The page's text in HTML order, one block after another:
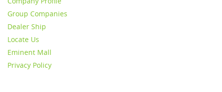
Group Companies
Dealer Ship
Locate Us
Eminent Mall
Privacy Policy